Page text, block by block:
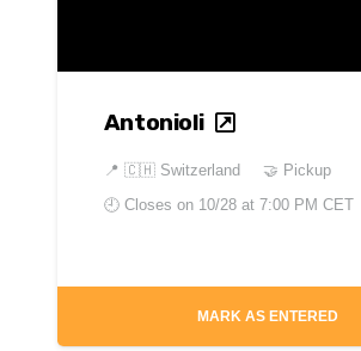
Antonioli
📍 🇨🇭 Switzerland
🤝 Pickup
🕘 Closes on 10/28 at 7:00 PM CET
MARK AS ENTERED